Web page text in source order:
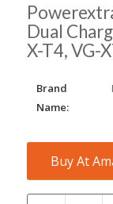
Dual
X-T4, VG-
Brand
Name:
Buy At